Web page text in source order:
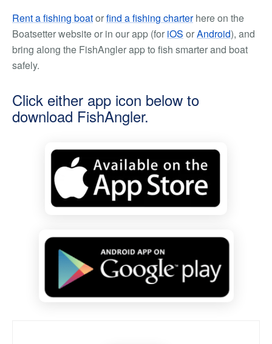
Rent a fishing boatorfind a fishing charterhere on the
Boatsetter website or in our app (for iOS orAndroid), and
bring along the FishAngler app to fish smarter and boat
safely.
Click either app icon below to
download FishAngler.